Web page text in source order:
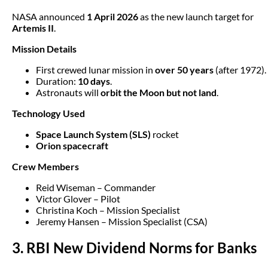
NASA announced 1 April 2026as the new launch target for
Artemis II.
Mission Details
First crewed lunar mission in over 50 years (after 1972).
Duration: 10 days.
Astronauts will orbit the Moon but not land.
Technology Used
Space Launch System (SLS) rocket
Orion spacecraft
Crew Members
Reid Wiseman – Commander
Victor Glover – Pilot
Christina Koch – Mission Specialist
Jeremy Hansen – Mission Specialist (CSA)
3. RBI New Dividend Norms for Banks